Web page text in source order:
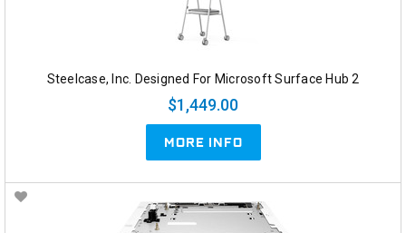
Steelcase, Inc. Designed For Microsoft Surface Hub 2
$1,449.00
MORE INFO